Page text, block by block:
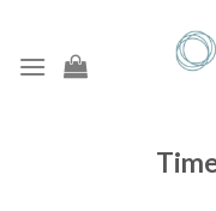
content